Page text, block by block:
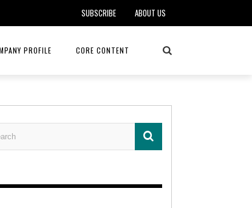
SUBSCRIBE ABOUT US
PROFILE CORE CONTENT